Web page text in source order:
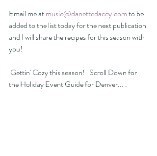
Email me at music@danettedacey.com to be
added to the list today for the next publication
and I will share the recipes for this season with
you!
the Holiday Event Guide for Denver... .